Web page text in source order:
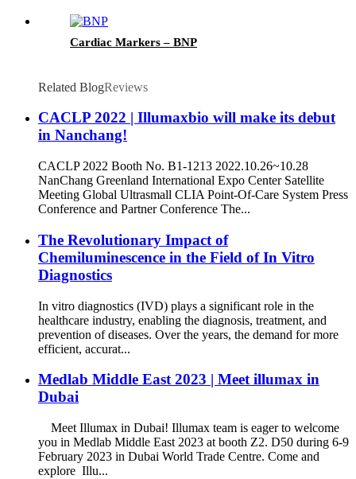
Cardiac Markers – BNP
Related BlogReviews
CACLP 2022 | Illumaxbio will make its debut
in Nanchang!
CACLP 2022 Booth No. B1-1213 2022.10.26~10.28
NanChang Greenland International Expo Center Satellite
Meeting Global Ultrasmall CLIA Point-Of-Care System Press
Conference and Partner Conference The...
The Revolutionary Impact of
Chemiluminescence in the Field of In Vitro
Diagnostics
In vitro diagnostics (IVD) plays a significant role in the
healthcare industry, enabling the diagnosis, treatment, and
prevention of diseases. Over the years, the demand for more
efficient, accurat...
Medlab Middle East 2023 | Meet illumax in
Dubai
Meet Illumax in Dubai! Illumax team is eager to welcome
you in Medlab Middle East 2023 at booth Z2. D50 during 6-9
February 2023 in Dubai World Trade Centre. Come and
explore Illu...